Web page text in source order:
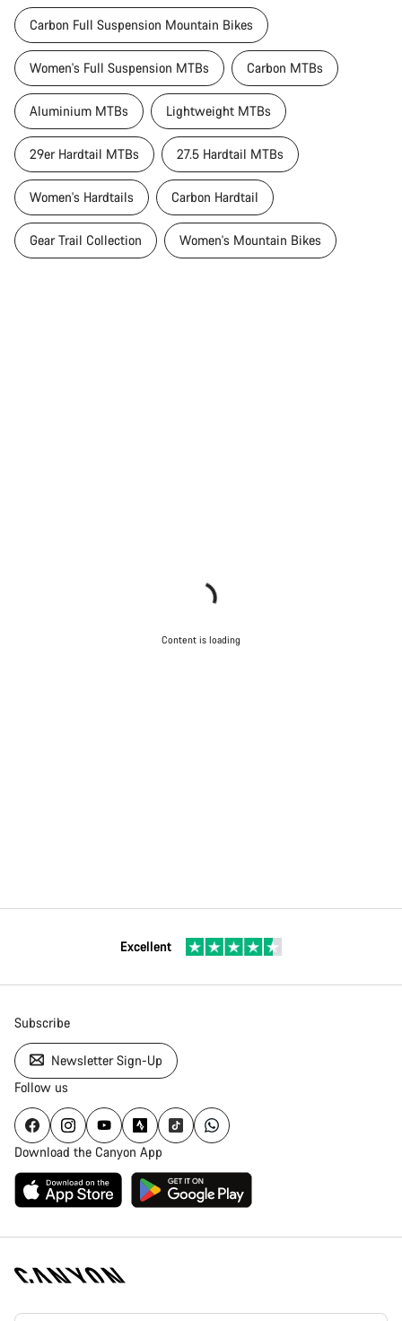
Carbon Full Suspension Mountain Bikes
Women's Full Suspension MTBs Carbon MTBs
Aluminium MTBs Lightweight MTBs
29er Hardtail MTBs 27.5 Hardtail MTBs
Women's Hardtails Carbon Hardtail
Gear Trail Collection Women's Mountain Bikes
Content is loading
Excellent
Subscribe
Newsletter Sign-Up
Follow us
Download the Canyon App